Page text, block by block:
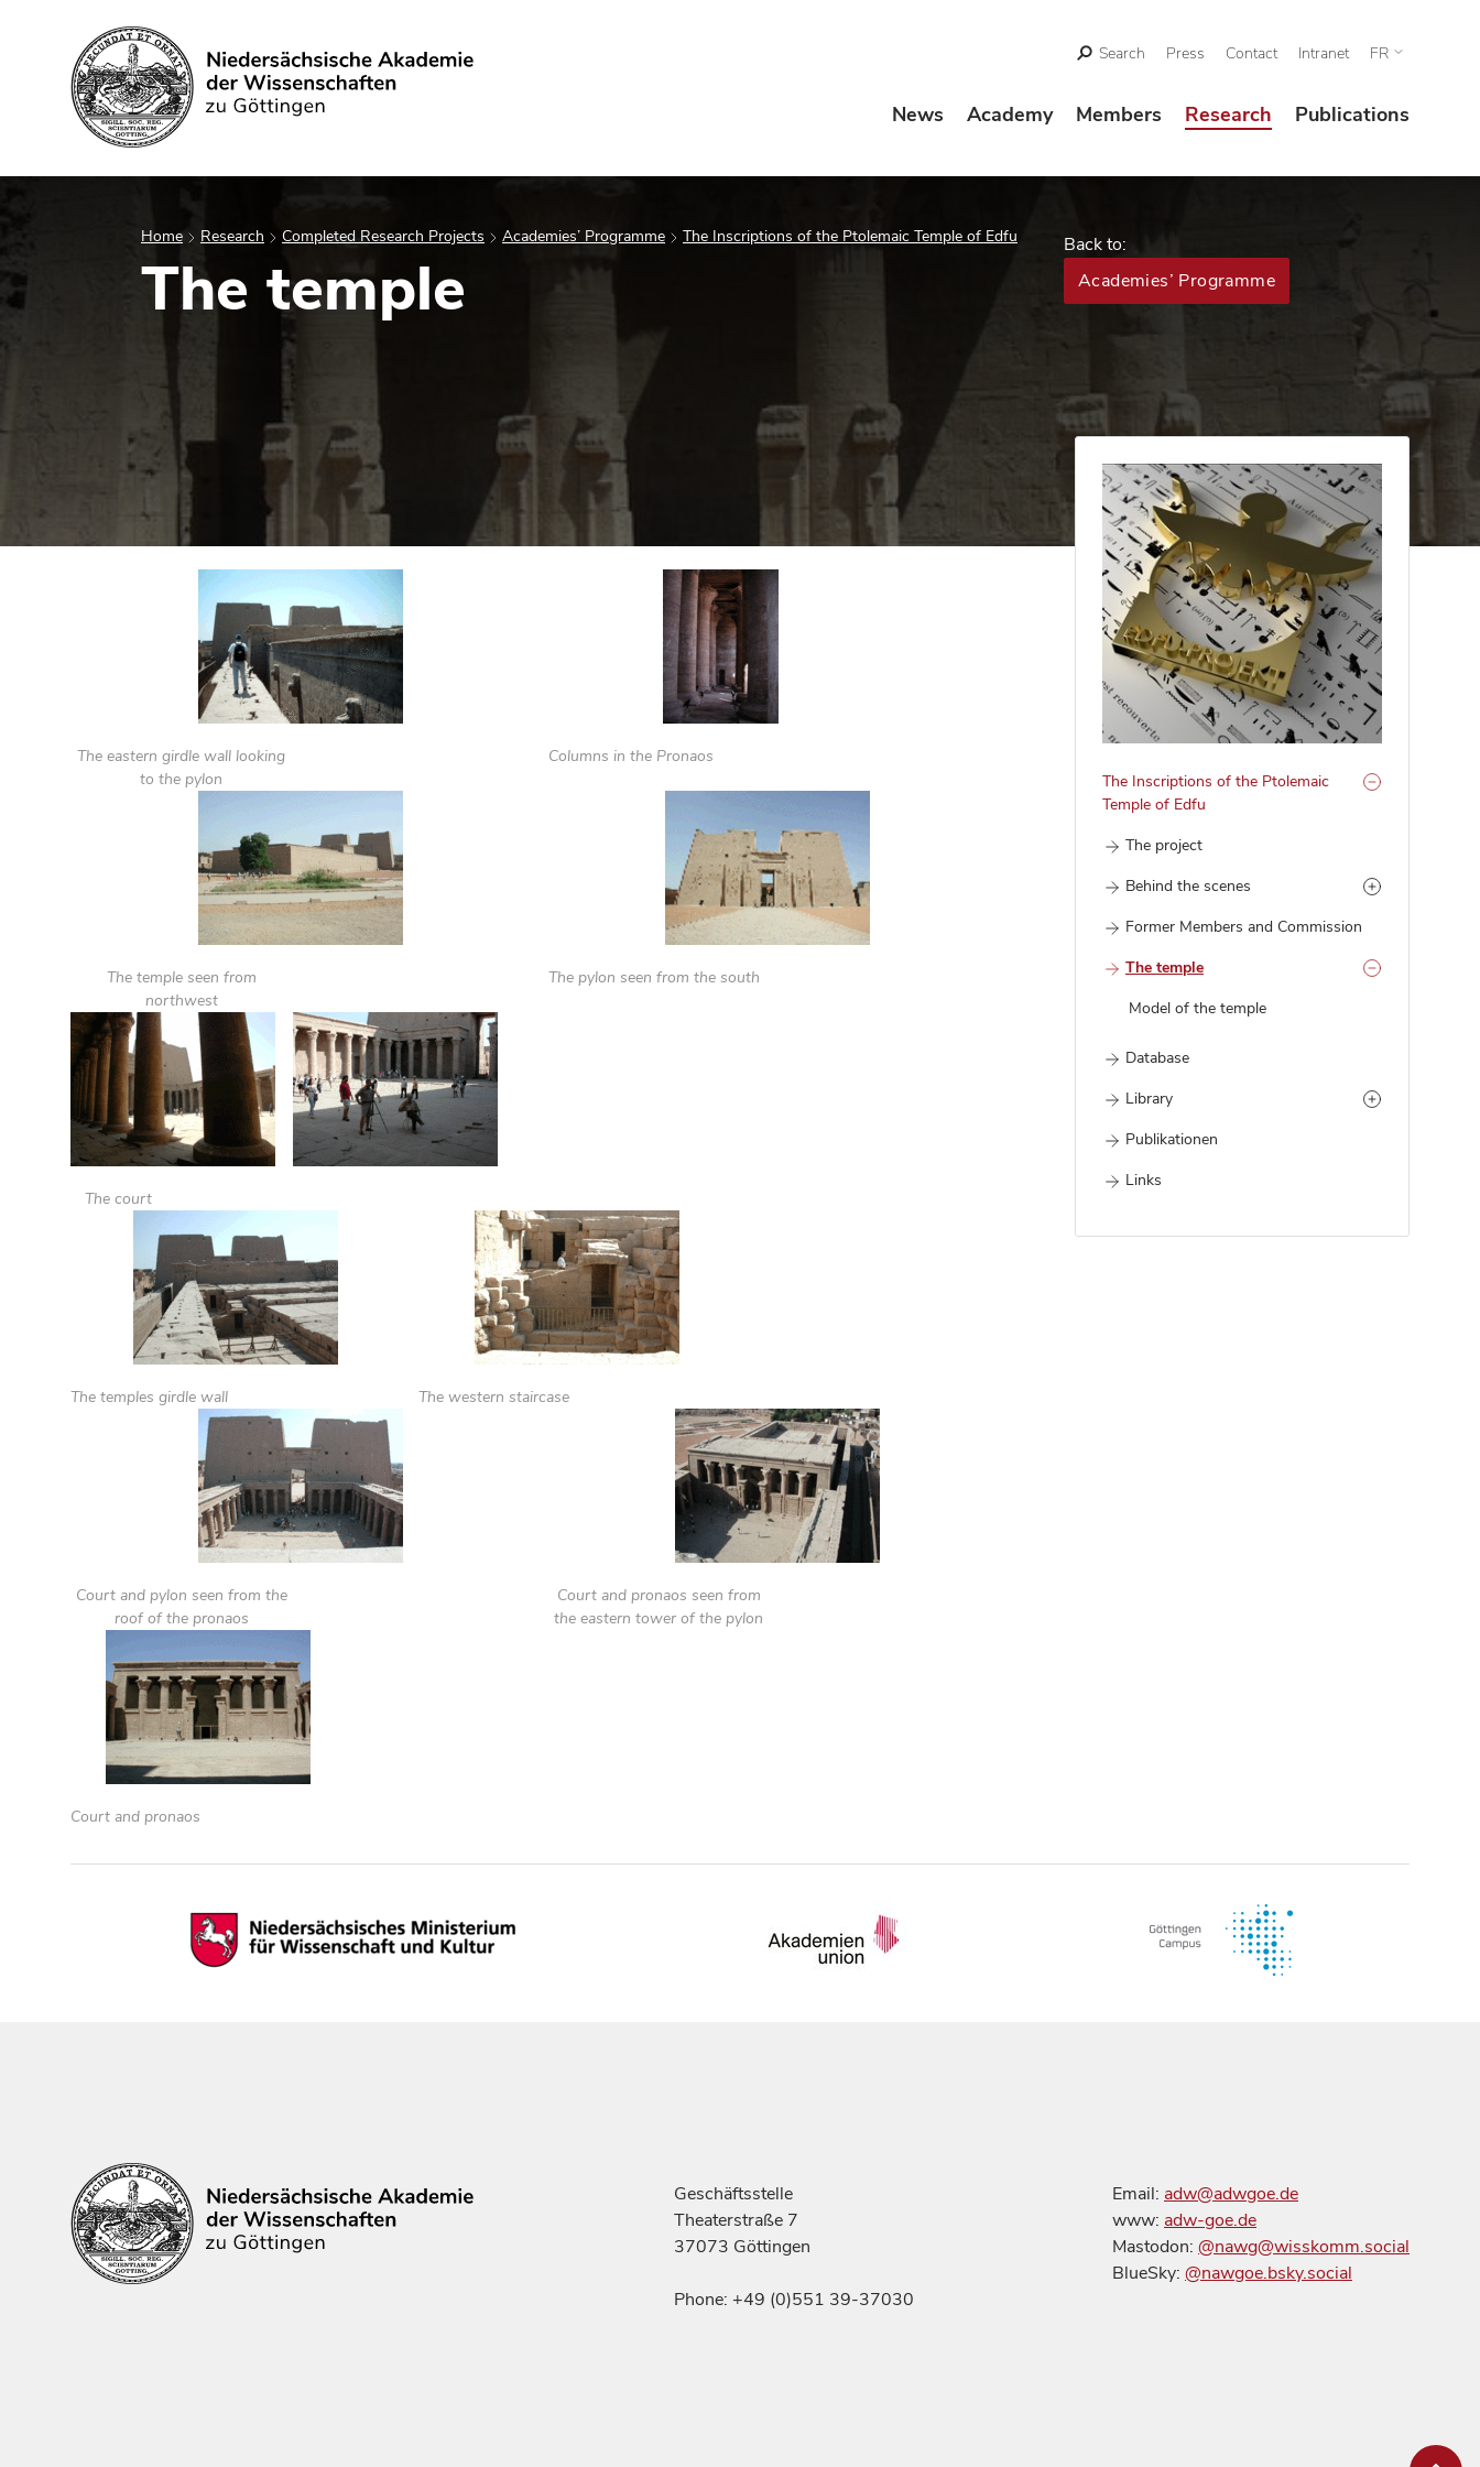
Search
Search Press Contact Intranet FR
News Academy Members Research Publications
Home Research Completed Research Projects Academies’ Programme The Inscriptions of the Ptolemaic Temple of Edfu
The temple
Back to:
Academies’ Programme
The Inscriptions of the Ptolemaic
Temple of Edfu
The project
Behind the scenes
Former Members and Commission
The temple
Model of the temple
Database
Library
Publikationen
Links
The eastern girdle wall looking
to the pylon
Columns in the Pronaos
The temple seen from
northwest
The pylon seen from the south
The court
The temples girdle wall The western staircase
Court and pylon seen from the
roof of the pronaos
Court and pronaos seen from
the eastern tower of the pylon
Court and pronaos
Geschäftsstelle
Theaterstraße 7
37073 Göttingen
Phone: +49 (0)551 39-37030
Email: adw@adwgoe.de
www: adw-goe.de
Mastodon: @nawg@wisskomm.social
BlueSky: @nawgoe.bsky.social